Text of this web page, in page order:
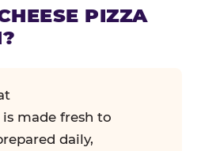
PIZZA
is made fresh to
daily,